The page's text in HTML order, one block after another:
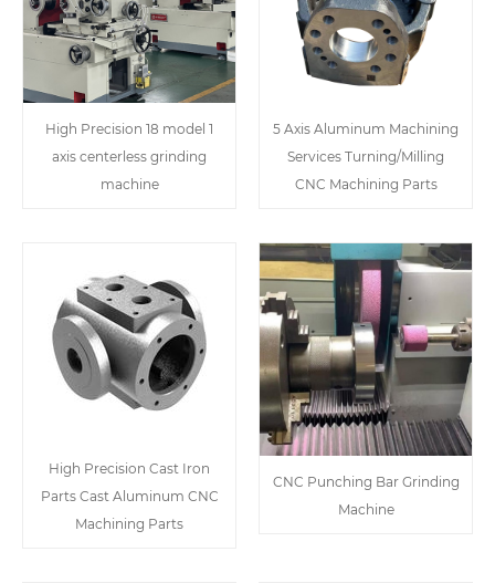
High Precision 18 model 1
axis centerless grinding
machine
5 Axis Aluminum Machining
Services Turning/Milling
CNC Machining Parts
High Precision Cast Iron
Parts Cast Aluminum CNC
Machining Parts
CNC Punching Bar Grinding
Machine